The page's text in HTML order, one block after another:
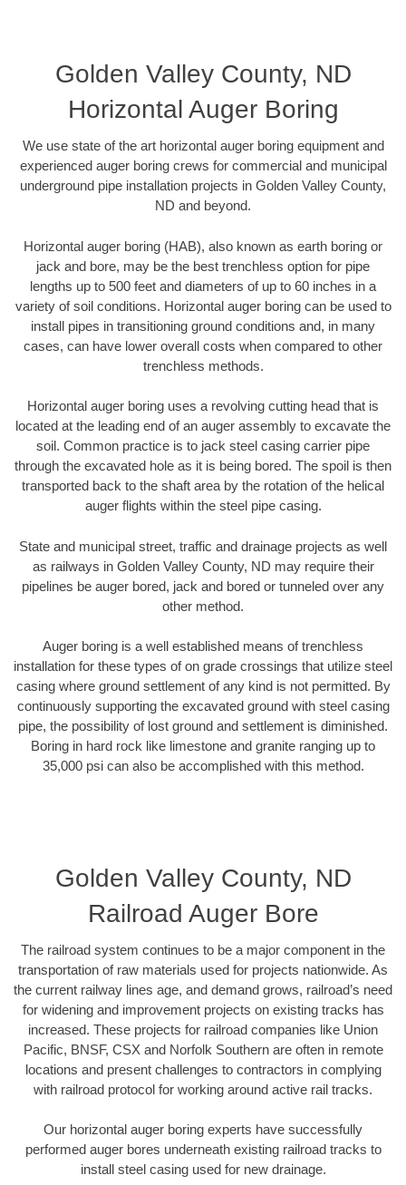
Golden Valley County, ND
Horizontal Auger Boring
We use state of the art horizontal auger boring equipment and
experienced auger boring crews for commercial and municipal
underground pipe installation projects in Golden Valley County,
ND and beyond.
Horizontal auger boring (HAB), also known as earth boring or
jack and bore, may be the best trenchless option for pipe
lengths up to 500 feet and diameters of up to 60 inches in a
variety of soil conditions. Horizontal auger boring can be used to
install pipes in transitioning ground conditions and, in many
cases, can have lower overall costs when compared to other
trenchless methods.
Horizontal auger boring uses a revolving cutting head that is
located at the leading end of an auger assembly to excavate the
soil. Common practice is to jack steel casing carrier pipe
through the excavated hole as it is being bored. The spoil is then
transported back to the shaft area by the rotation of the helical
auger flights within the steel pipe casing.
State and municipal street, traffic and drainage projects as well
as railways in Golden Valley County, ND may require their
pipelines be auger bored, jack and bored or tunneled over any
other method.
Auger boring is a well established means of trenchless
installation for these types of on grade crossings that utilize steel
casing where ground settlement of any kind is not permitted. By
continuously supporting the excavated ground with steel casing
pipe, the possibility of lost ground and settlement is diminished.
Boring in hard rock like limestone and granite ranging up to
35,000 psi can also be accomplished with this method.
Golden Valley County, ND
Railroad Auger Bore
The railroad system continues to be a major component in the
transportation of raw materials used for projects nationwide. As
the current railway lines age, and demand grows, railroad’s need
for widening and improvement projects on existing tracks has
increased. These projects for railroad companies like Union
Pacific, BNSF, CSX and Norfolk Southern are often in remote
locations and present challenges to contractors in complying
with railroad protocol for working around active rail tracks.
Our horizontal auger boring experts have successfully
performed auger bores underneath existing railroad tracks to
install steel casing used for new drainage.